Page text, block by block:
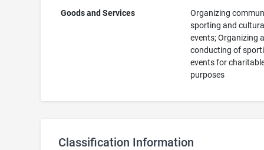
Goods and Services
Organizing
sporting and
events; Organizing
conducting of
events for
purposes
Classification Information